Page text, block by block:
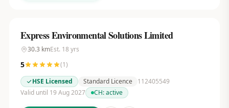
Express Environmental Solutions Limited
30.3 kmEst. 18 yrs
5 (1)
HSE Licensed
Standard Licence
112405549
Valid until 19 Aug 2027
CH:active